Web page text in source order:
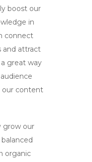
boost our
in
connect
and attract
great way
our content
grow our
organic